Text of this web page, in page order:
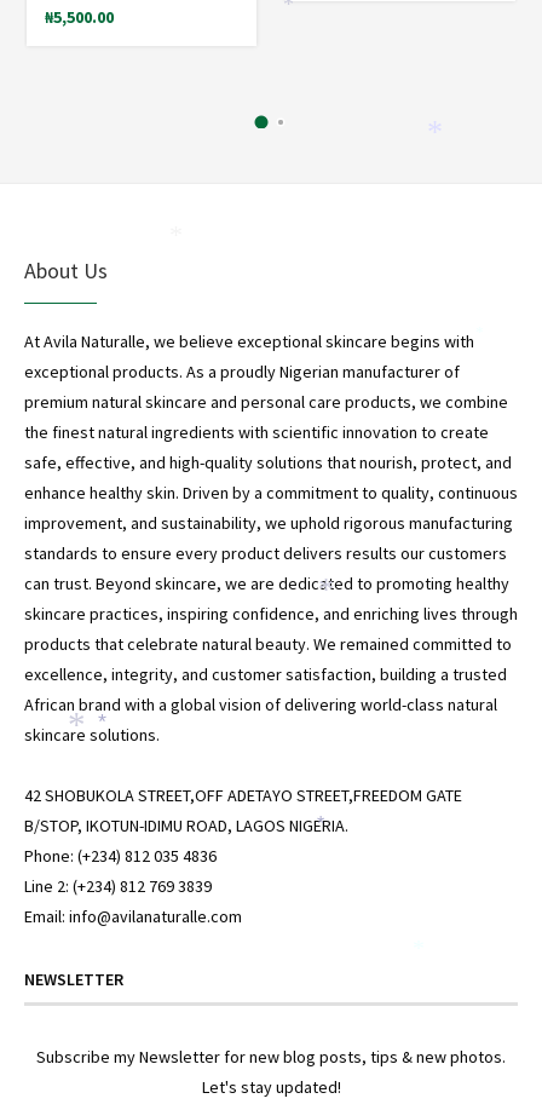
₦5,500.00
About Us
At Avila Naturalle, we believe exceptional skincare begins with
exceptional products. As a proudly Nigerian manufacturer of
premium natural skincare and personal care products, we combine
the finest natural ingredients with scientific innovation to create
safe, effective, and high-quality solutions that nourish, protect, and
enhance healthy skin. Driven by a commitment to quality, continuous
improvement, and sustainability, we uphold rigorous manufacturing
standards to ensure every product delivers results our customers
can trust. Beyond skincare, we are dedicated to promoting healthy
skincare practices, inspiring confidence, and enriching lives through
products that celebrate natural beauty. We remained committed to
excellence, integrity, and customer satisfaction, building a trusted
African brand with a global vision of delivering world-class natural
skincare solutions.
42 SHOBUKOLA STREET,OFF ADETAYO STREET,FREEDOM GATE
B/STOP, IKOTUN-IDIMU ROAD, LAGOS NIGERIA.
Phone: (+234) 812 035 4836
Line 2: (+234) 812 769 3839
Email: info@avilanaturalle.com
NEWSLETTER
Subscribe my Newsletter for new blog posts, tips & new photos.
Let's stay updated!
*
*
*
*
*